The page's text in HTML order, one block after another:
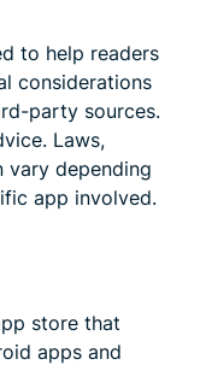
to help readers
considerations
party sources.
Laws,
vary depending
app involved.
store that
apps and